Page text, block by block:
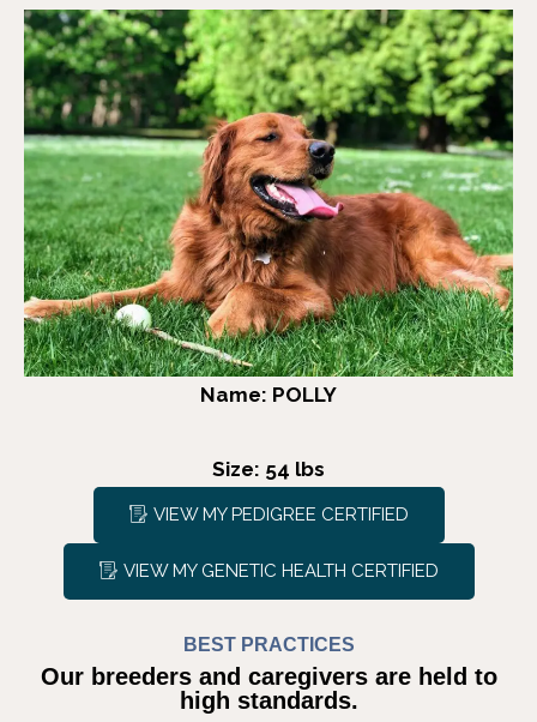
Name: POLLY
Size: 54 lbs
VIEW MY PEDIGREE CERTIFIED
VIEW MY GENETIC HEALTH CERTIFIED
BEST PRACTICES
Our breeders and caregivers are held to
high standards.